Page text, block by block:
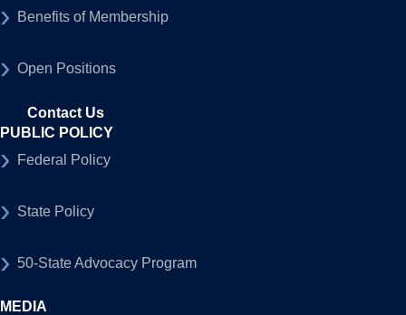
Benefits of Membership
Open Positions
Contact Us
PUBLIC POLICY
Federal Policy
State Policy
50-State Advocacy Program
MEDIA